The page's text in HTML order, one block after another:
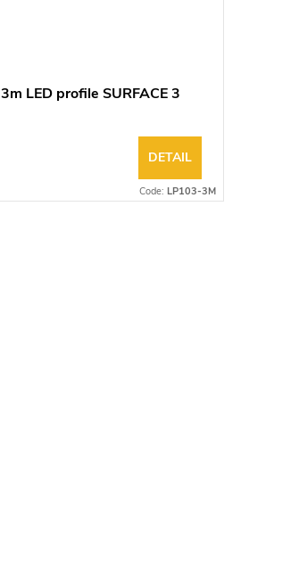
3m LED profile SURFACE 3
DETAIL
Code: LP103-3M